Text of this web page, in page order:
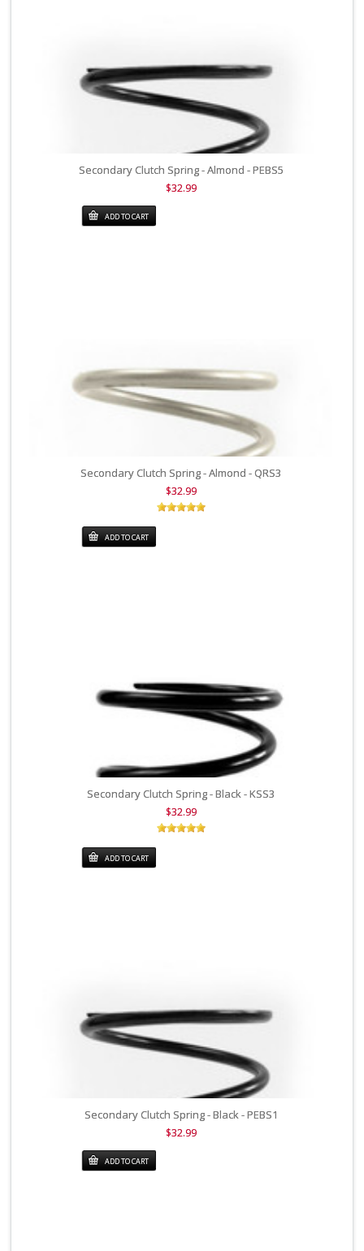
Secondary Clutch Spring - Almond - PEBS5
$32.99
ADD TO CART
Secondary Clutch Spring - Almond - QRS3
$32.99
ADD TO CART
Secondary Clutch Spring - Black - KSS3
$32.99
ADD TO CART
Secondary Clutch Spring - Black - PEBS1
$32.99
ADD TO CART